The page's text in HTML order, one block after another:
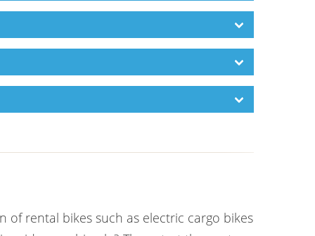
of rental bikes such as electric cargo bikes